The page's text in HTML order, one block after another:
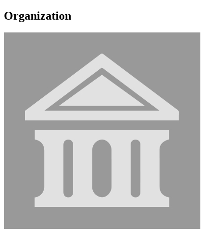
Organization